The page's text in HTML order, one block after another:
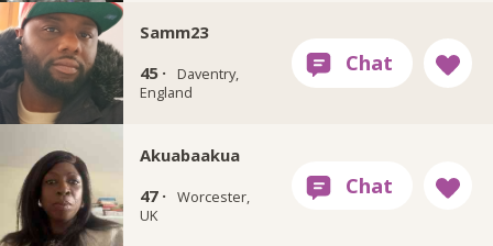
Samm23
45 ·
Daventry,
England
Akuabaakua
47 · Worcester,
UK